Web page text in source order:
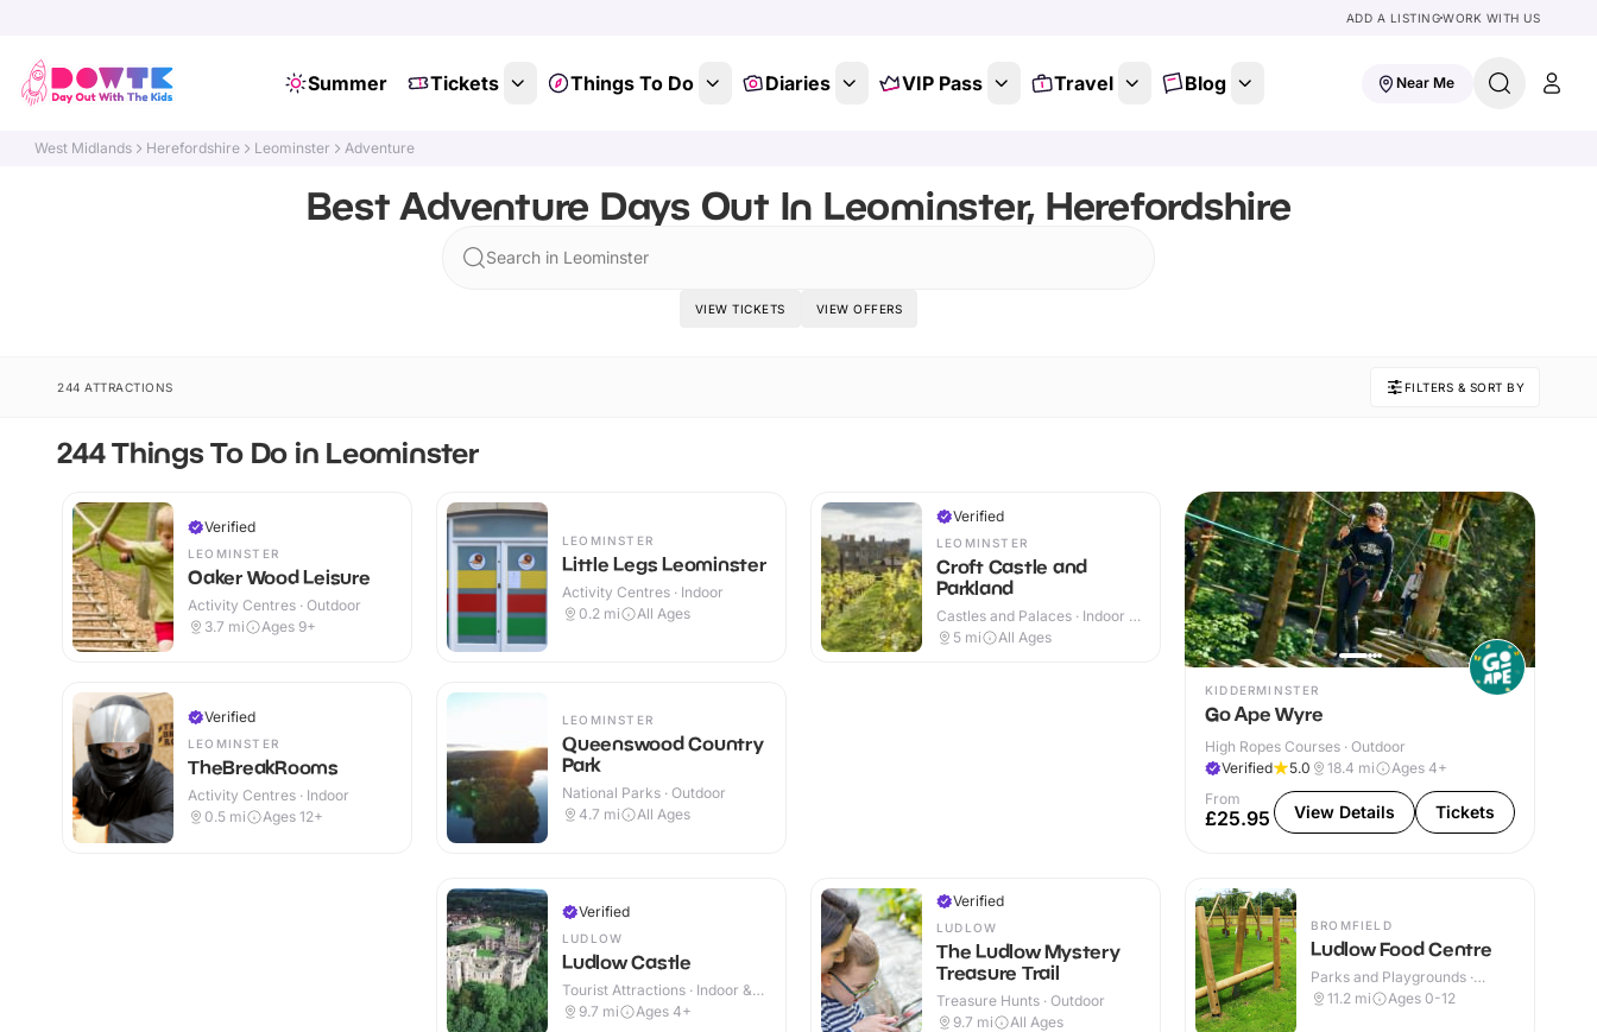
ADD A LISTINGWORK WITH US
Summer Tickets Things To Do Diaries VIP Pass Travel Blog Near Me
West Midlands Herefordshire Leominster Adventure
Best Adventure Days Out In Leominster, Herefordshire
Search in Leominster
VIEW TICKETS VIEW OFFERS
244 ATTRACTIONS FILTERS & SORT BY
244 Things To Do in Leominster
Verified
LEOMINSTER
Oaker Wood Leisure
Activity Centres · Outdoor
3.7 mi Ages 9+
Verified
LEOMINSTER
TheBreakRooms
Activity Centres · Indoor
0.5 mi Ages 12+
LEOMINSTER
Little Legs Leominster
Activity Centres · Indoor
0.2 mi All Ages
LEOMINSTER
Queenswood Country
Park
National Parks · Outdoor
4.7 mi All Ages
Verified
LEOMINSTER
Croft Castle and
Parkland
Castles and Palaces · Indoor &
Outdoor
5 mi All Ages
KIDDERMINSTER
Go Ape Wyre
High Ropes Courses · Outdoor
Verified
5.0 18.4 mi
Ages 4+
From
£25.95 View Details Tickets
Verified
LUDLOW
Ludlow Castle
Tourist Attractions · Indoor &
Outdoor
9.7 mi Ages 4+
Verified
LUDLOW
The Ludlow Mystery
Treasure Trail
Treasure Hunts · Outdoor
9.7 mi All Ages
BROMFIELD
Ludlow Food Centre
Parks and Playgrounds ·
Indoor & Outdoor
11.2 mi Ages 0-12